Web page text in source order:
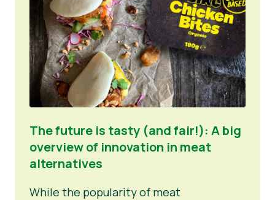
The future is tasty (and fair!): A big
overview of innovation in meat
alternatives
While the popularity of meat